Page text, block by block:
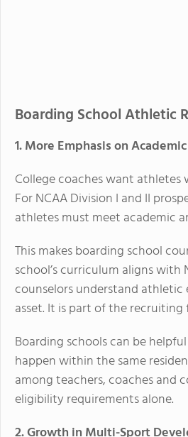
Boarding School Athletic
1. More Emphasis on
College coaches want
For NCAA Division I and II
athletes must meet academic
This makes boarding school
school’s curriculum aligns
counselors understand
asset. It is part of the recruiting
Boarding schools can be
happen within the same
among teachers, coaches and
eligibility requirements alone.